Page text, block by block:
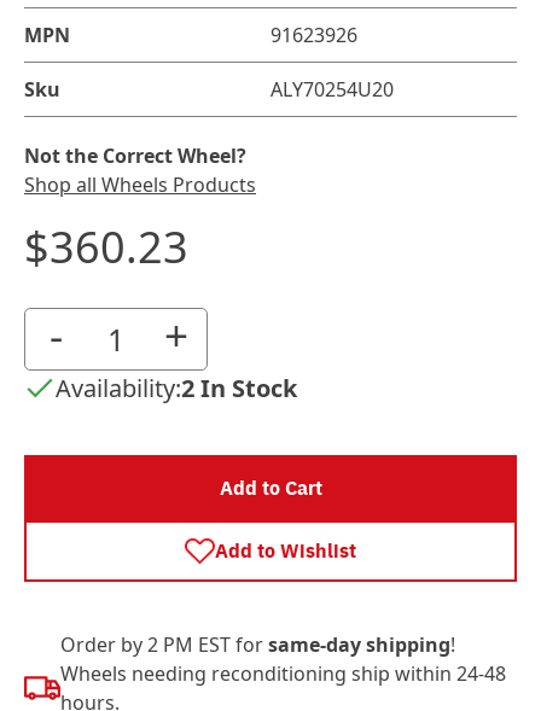
MPN 91623926
Sku ALY70254U20
Not the Correct Wheel?
Shop all Wheels Products
$360.23
- +
Availability:2 In Stock
Add to Cart
Add to Wishlist
Order by 2 PM EST forsame-day shipping!
Wheels needing reconditioning ship within 24-48
hours.